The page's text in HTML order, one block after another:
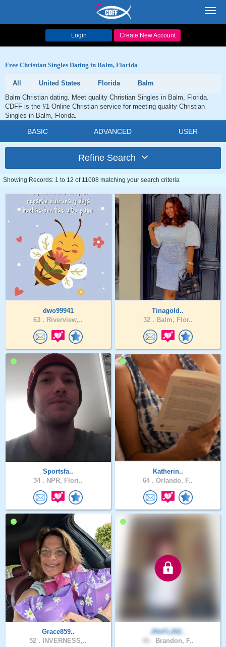
Login Create New Account
Free Christian Singles Dating in Balm, Florida
All United States Florida
Balm
Balm Christian dating. Meet quality Christian Singles in Balm, Florida.
CDFF is the #1 Online Christian service for meeting quality Christian
Singles in Balm, Florida.
BASIC ADVANCED USER
Refine Search
Showing Records: 1 to 12 of 11008 matching your search criteria
dwo99941
63 . Riverview,..
Tinagold..
32 . Balm, Flor..
Sportsfa..
34 . NPR, Flori..
Katherin..
64 . Orlando, F..
Grace859..
52 . INVERNESS,..
JHnFL202..
Brandon, F..